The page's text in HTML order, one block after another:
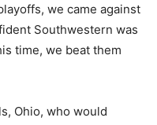
we came against
Southwestern was
time, we beat them
Ohio, who would